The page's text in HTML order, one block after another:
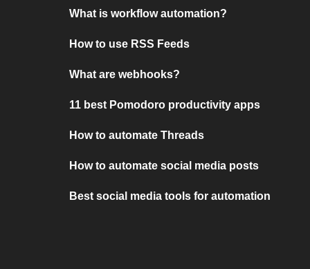
What is workflow automation?
How to use RSS Feeds
What are webhooks?
11 best Pomodoro productivity apps
How to automate Threads
How to automate social media posts
Best social media tools for automation